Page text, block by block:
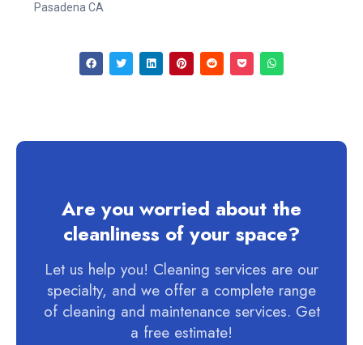
Pasadena CA
Are you worried about the
cleanliness of your space?
Let us help you! Cleaning services are our
specialty, and we offer a complete range
of cleaning and maintenance services. Get
a free estimate!